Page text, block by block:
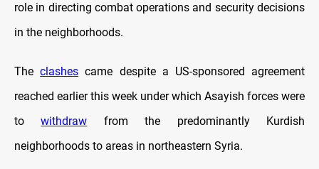
role in directing combat operations and security decisions
in the neighborhoods.
Theclashes came despite a US-sponsored agreement
reached earlier this week under which Asayish forces were
towithdraw from the predominantly Kurdish
neighborhoods to areas in northeastern Syria.